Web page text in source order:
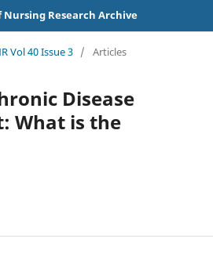
Nursing Research Archive
Vol 40 Issue 3 / Articles
Disease
What is the